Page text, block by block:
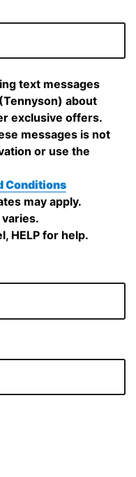
text messages
about
exclusive offers.
messages is not
or use the
Conditions
may apply.
HELP for help.